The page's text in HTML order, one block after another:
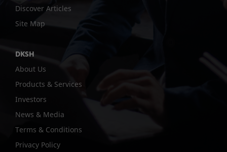
Discover Articles
Site Map
DKSH
About Us
Products & Services
Investors
News & Media
Terms & Conditions
Privacy Policy